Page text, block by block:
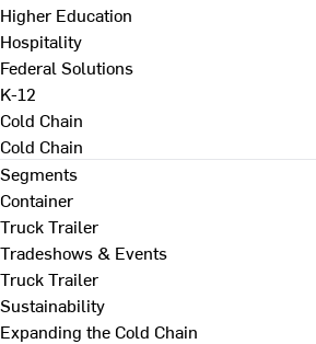
Higher Education
Hospitality
Federal Solutions
K-12
Cold Chain
Cold Chain
Segments
Container
Truck Trailer
Tradeshows & Events
Truck Trailer
Sustainability
Expanding the Cold Chain